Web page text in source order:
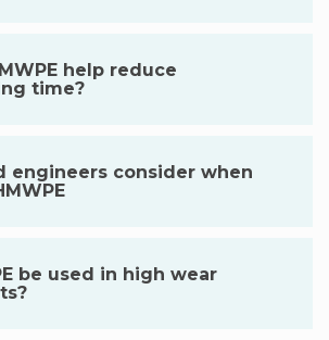
help reduce
time?
engineers consider when
be used in high wear